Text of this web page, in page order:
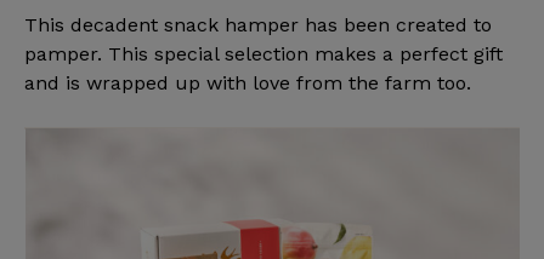
This decadent snack hamper has been created to
pamper. This special selection makes a perfect gift
and is wrapped up with love from the farm too.